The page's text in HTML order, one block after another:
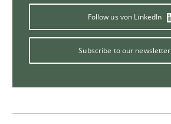
Opinions
On the right track
Follow us von LinkedIn
Subscribe to our newsletter